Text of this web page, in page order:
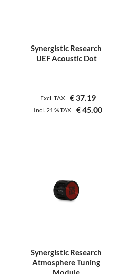
the
product
Synergistic Research
UEF Acoustic Dot
Excl. TAX € 37.19
Incl. 21 %TAX €45.00
This
The
options
the
product
Synergistic Research
Atmosphere Tuning